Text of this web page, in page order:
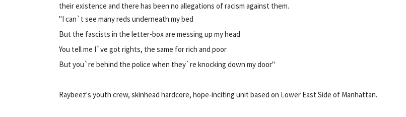
their existence and there has been no allegations of racism against them.
"I can`t see many reds underneath my bed
But the fascists in the letter-box are messing up my head
You tell me I`ve got rights, the same for rich and poor
But you`re behind the police when they`re knocking down my door"
Raybeez's youth crew, skinhead hardcore, hope-inciting unit based on Lower East Side of Manhattan.